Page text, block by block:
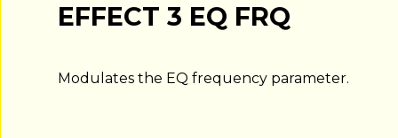
EFFECT 3 EQ FRQ
Modulates the EQ frequency parameter.